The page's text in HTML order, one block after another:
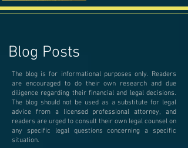
Blog Posts
The blog is for informational purposes only. Readers
are encouraged to do their own research and due
diligence regarding their financial and legal decisions.
The blog should not be used as a substitute for legal
advice from a licensed professional attorney, and
readers are urged to consult their own legal counsel on
any specific legal questions concerning a specific
situation.